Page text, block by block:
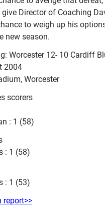
Director of Coaching
to weigh up his
new season.
Worcester 12- 10 Cardiff
2004
Worcester
scorers
: 1 (58)
: 1 (58)
: 1 (53)
report>>